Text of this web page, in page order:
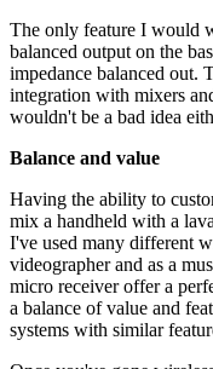
The only feature I would
balanced output on the
impedance balanced out.
integration with mixers
wouldn't be a bad idea
Balance and value
Having the ability to
mix a handheld with a
I've used many different
videographer and as a
micro receiver offer a
a balance of value and
systems with similar